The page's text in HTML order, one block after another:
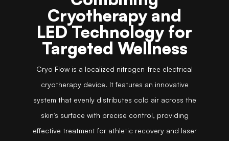
Cryotherapy and
LED Technology for
Targeted Wellness
Cryo Flow is a localized nitrogen-free electrical
cryotherapy device. It features an innovative
system that evenly distributes cold air across the
skin’s surface with precise control, providing
effective treatment for athletic recovery and laser